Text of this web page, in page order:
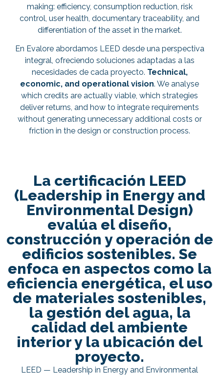
making: efficiency, consumption reduction, risk
control, user health, documentary traceability, and
differentiation of the asset in the market.
En Evalore abordamos LEED desde una perspectiva
integral, ofreciendo soluciones adaptadas a las
necesidades de cada proyecto. Technical,
economic, and operational vision. We analyse
which credits are actually viable, which strategies
deliver returns, and how to integrate requirements
without generating unnecessary additional costs or
friction in the design or construction process.
La certificación LEED
(Leadership in Energy and
Environmental Design)
evalúa el diseño,
construcción y operación de
edificios sostenibles. Se
enfoca en aspectos como la
eficiencia energética, el uso
de materiales sostenibles,
la gestión del agua, la
calidad del ambiente
interior y la ubicación del
proyecto.
LEED — Leadership in Energy and Environmental